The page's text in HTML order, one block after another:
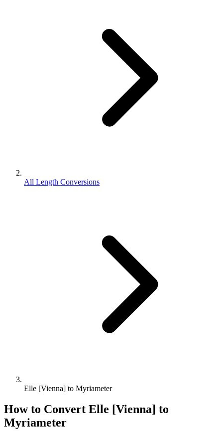
All Length Conversions
Elle [Vienna] to Myriameter
How to Convert Elle [Vienna] to
Myriameter